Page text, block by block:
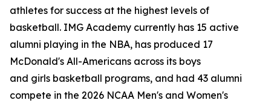
athletes for success at the highest levels of
basketball. IMG Academy currently has 15 active
alumni playing in the NBA, has produced 17
McDonald's All-Americans across its boys
and girls basketball programs, and had 43 alumni
compete in the 2026 NCAA Men's and Women's